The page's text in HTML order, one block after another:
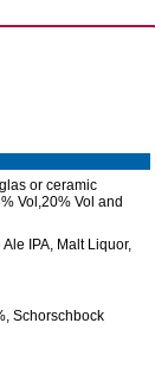
or ceramic
Vol,20% Vol and
IPA, Malt Liquor,
Schorschbock